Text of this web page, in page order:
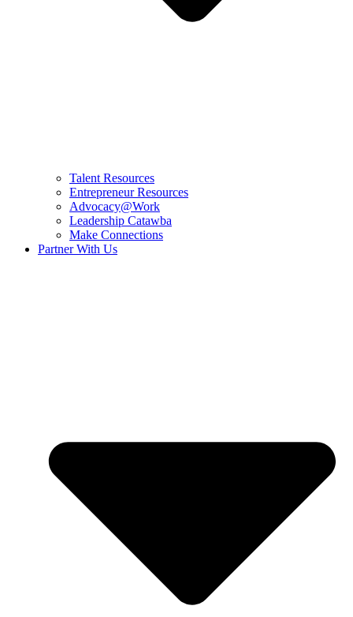
Talent Resources
Entrepreneur Resources
Advocacy@Work
Leadership Catawba
Make Connections
Partner With Us